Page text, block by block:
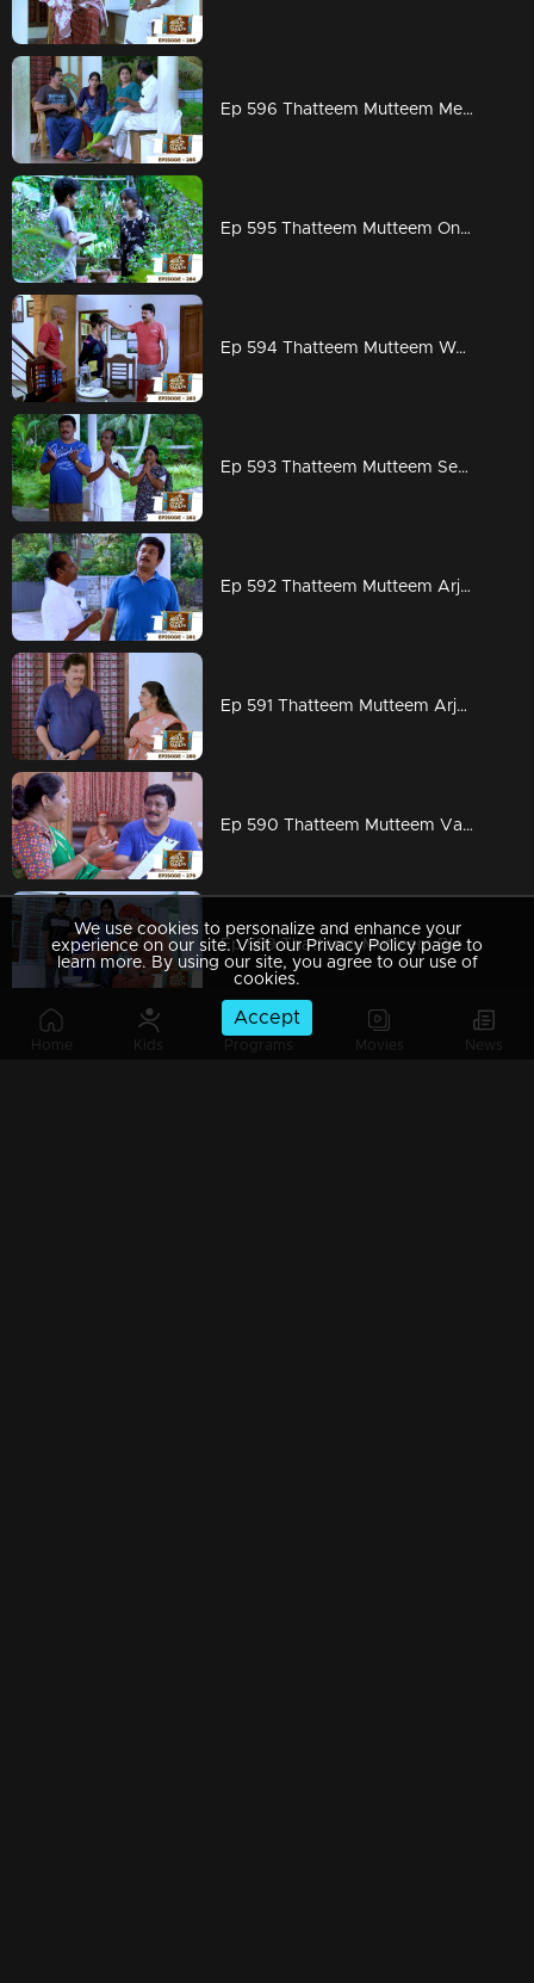
Home Kids Programs Movies News
Ep 596 Thatteem Mutteem Meenakshi decides to divorce Adhi!
Ep 595 Thatteem Mutteem On to PSC exams!!
Ep 594 Thatteem Mutteem Word is the truth!
Ep 593 Thatteem Mutteem Seeking the blessings of Swami Shankaranandha!
Ep 592 Thatteem Mutteem Arjunan's dangerous sweet obsession!
Ep 591 Thatteem Mutteem Arjunan's acting tips!
Ep 590 Thatteem Mutteem Vasavadatha goes Viral!
Ep 589 Thatteem Mutteem Blessings from the King!
We use cookies to personalize and enhance your
experience on our site. Visit our Privacy Policy page to
learn more. By using our site, you agree to our use of
cookies.
Accept